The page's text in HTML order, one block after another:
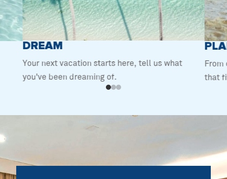
DREAM
Your next vacation starts here, tell us what
you've been dreaming of.
From
that